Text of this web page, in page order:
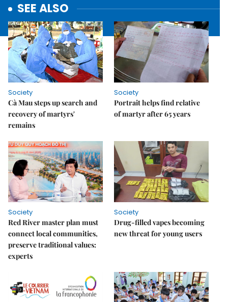
SEE ALSO
Society
Cà Mau steps up search and
recovery of martyrs'
remains
Society
Portrait helps find relative
of martyr after 65 years
Society
Red River master plan must
connect local communities,
preserve traditional values:
experts
Society
Drug-filled vapes becoming
new threat for young users